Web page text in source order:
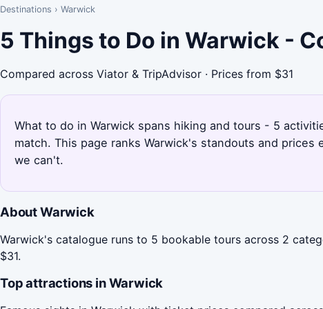
Destinations › Warwick
5 Things to Do in Warwick -
Compared across Viator & TripAdvisor · Prices from $31
What to do in Warwick spans hiking and tours - 5
match. This page ranks Warwick's standouts and
we can't.
About Warwick
Warwick's catalogue runs to 5 bookable tours across 2
$31.
Top attractions in Warwick